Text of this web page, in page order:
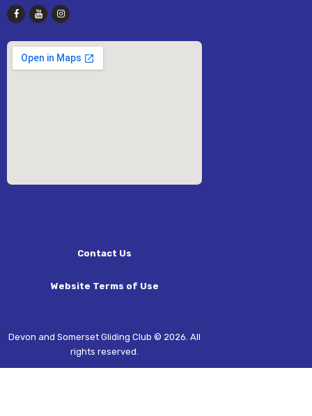
Contact Us
Website Terms of Use
Devon and Somerset Gliding Club © 2026. All
rights reserved.